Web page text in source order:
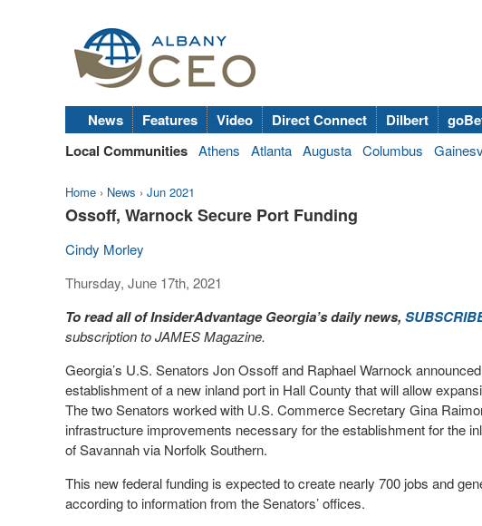
News Features Video Direct Connect Dilbert
Local Communities Athens Atlanta Augusta Columbus
Home › News › Jun 2021
Ossoff, Warnock Secure Port Funding
Cindy Morley
Thursday, June 17th, 2021
To read all of InsiderAdvantage Georgia’s daily news,
subscription to JAMES Magazine.
Georgia’s U.S. Senators Jon Ossoff and Raphael Warnock
establishment of a new inland port in Hall County that will allow
The two Senators worked with U.S. Commerce Secretary Gina
infrastructure improvements necessary for the establishment for the
of Savannah via Norfolk Southern.
This new federal funding is expected to create nearly 700 jobs and
according to information from the Senators’ offices.